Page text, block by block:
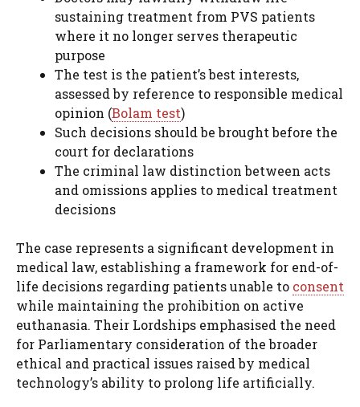
sustaining treatment from PVS patients
where it no longer serves therapeutic
purpose
The test is the patient’s best interests,
assessed by reference to responsible medical
opinion (Bolam test)
Such decisions should be brought before the
court for declarations
The criminal law distinction between acts
and omissions applies to medical treatment
decisions
The case represents a significant development in
medical law, establishing a framework for end-of-
life decisions regarding patients unable to consent
while maintaining the prohibition on active
euthanasia. Their Lordships emphasised the need
for Parliamentary consideration of the broader
ethical and practical issues raised by medical
technology’s ability to prolong life artificially.